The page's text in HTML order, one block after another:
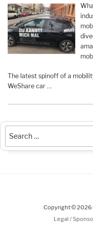
The latest spinoff of a
WeShare car …
Copyright © 2026
Legal /